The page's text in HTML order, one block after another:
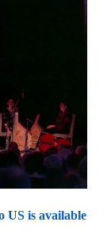
US is available